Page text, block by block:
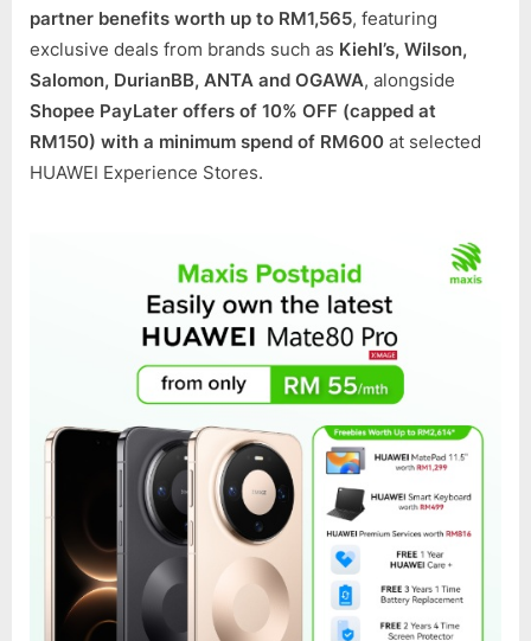
partner benefits worth up to RM1,565, featuring
exclusive deals from brands such as Kiehl’s, Wilson,
Salomon, DurianBB, ANTA and OGAWA, alongside
Shopee PayLater offers of 10% OFF (capped at
RM150) with a minimum spend of RM600 at selected
HUAWEI Experience Stores.